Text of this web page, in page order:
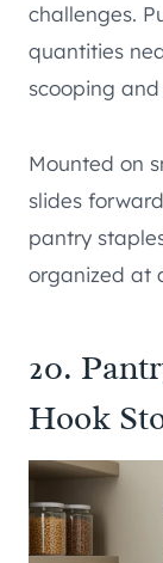
challenges.
quantities
scooping
Mounted on
slides
pantry
organized at
20.
Hook